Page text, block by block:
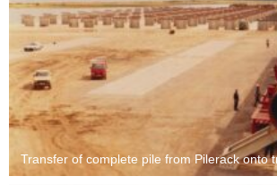
Transfer of complete pile from Pilerack onto